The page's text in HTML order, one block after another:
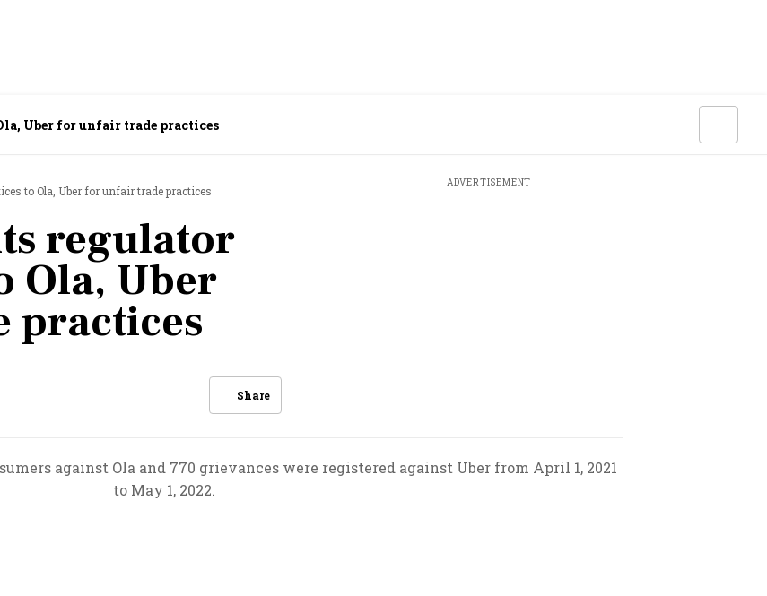
Uber for unfair trade practices
to Ola, Uber for unfair trade practices
regulator
Ola, Uber
practices
Share
ADVERTISEMENT
against Ola and 770 grievances were registered against Uber from April 1, 2021
to May 1, 2022.